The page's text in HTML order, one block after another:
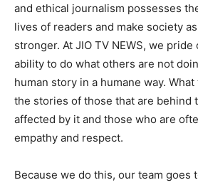
and ethical journalism possesses
lives of readers and make society
stronger. At JIO TV NEWS, we
ability to do what others are not
human story in a humane way.
the stories of those that are behind
affected by it and those who are
empathy and respect.
Because we do this, our team goes